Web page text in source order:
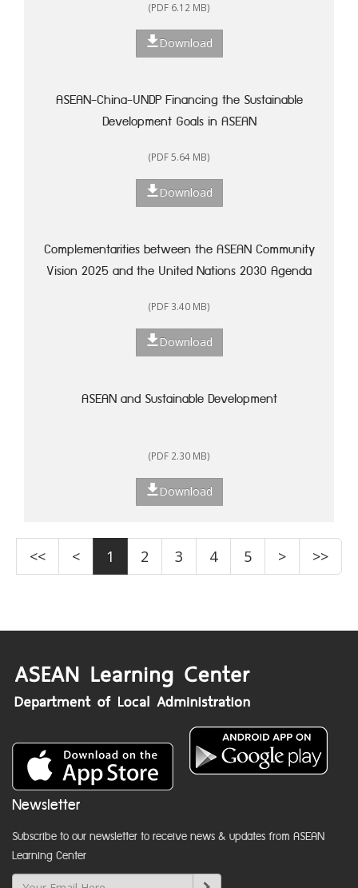
(PDF 6.12 MB)
Download
ASEAN-China-UNDP Financing the Sustainable
Development Goals in ASEAN
(PDF 5.64 MB)
Download
Complementarities between the ASEAN Community
Vision 2025 and the United Nations 2030 Agenda
Action
(PDF 3.40 MB)
Download
ASEAN and Sustainable Development
(PDF 2.30 MB)
Download
<< < 1 2 3 4 5 > >>
Newsletter
Subscribe to our newsletter to receive news & updates from ASEAN
Learning Center